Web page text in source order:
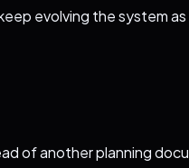
evolving the system
of another planning